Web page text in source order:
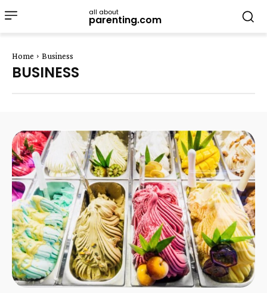
all about
parenting.com
Home Business
BUSINESS